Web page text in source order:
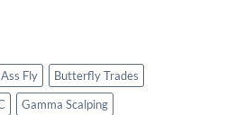
Fly
Butterfly Trades
Gamma Scalping